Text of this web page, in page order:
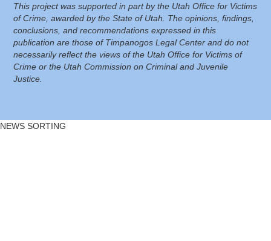
This project was supported in part by the Utah Office for Victims
of Crime, awarded by the State of Utah. The opinions, findings,
conclusions, and recommendations expressed in this
publication are those of Timpanogos Legal Center and do not
necessarily reflect the views of the Utah Office for Victims of
Crime or the Utah Commission on Criminal and Juvenile
Justice.
NEWS SORTING